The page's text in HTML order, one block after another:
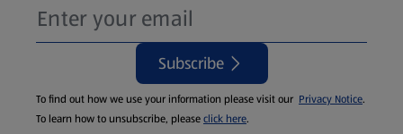
Subscribe
To find out how we use your information please visit our Privacy Notice.
To learn how to unsubscribe, pleaseclick here.